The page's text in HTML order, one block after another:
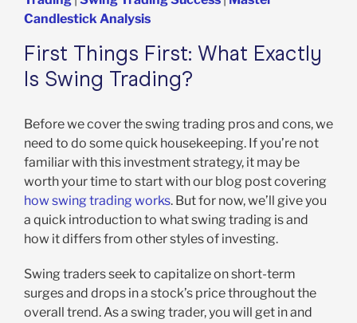
Candlestick Analysis
First Things First: What Exactly
Is Swing Trading?
Before we cover the swing trading pros and cons, we
need to do some quick housekeeping. If you’re not
familiar with this investment strategy, it may be
worth your time to start with our blog post covering
how swing trading works. But for now, we’ll give you
a quick introduction to what swing trading is and
how it differs from other styles of investing.
Swing traders seek to capitalize on short-term
surges and drops in a stock’s price throughout the
overall trend. As a swing trader, you will get in and